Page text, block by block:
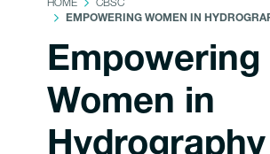
EMPOWERING WOMEN IN
Empowering
Women in
Hydrography